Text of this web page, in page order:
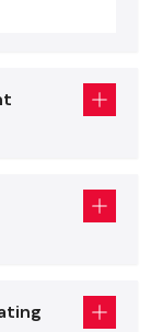
order with a